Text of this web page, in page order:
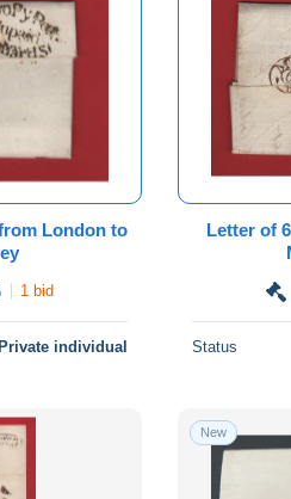
to
1 bid
Private individual
Letter of 6
Status
New